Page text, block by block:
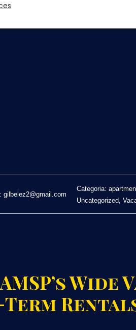
gilbelez2@gmail.com
Categoria:
Uncategorized,